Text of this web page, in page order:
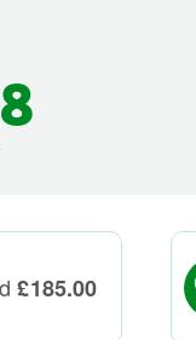
£185.00